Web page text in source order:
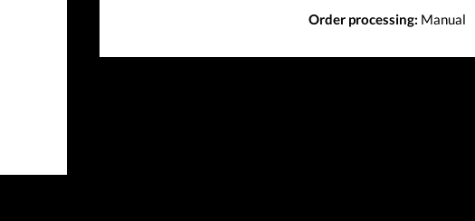
Order processing: Manual